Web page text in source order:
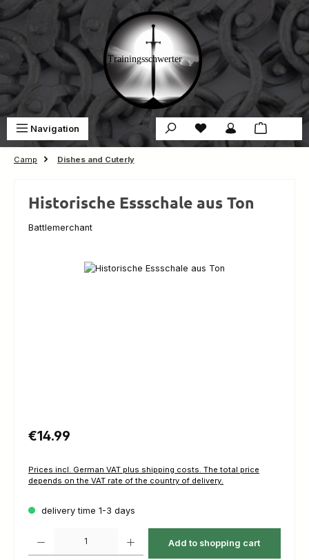
Skip to main content
Navigation You have 0 wishlist
Camp Dishes and Cuterly
Historische Essschale aus Ton
Battlemerchant
Skip image gallery
Regular price:
€14.99
Prices incl. German VAT plus shipping costs. The total price
depends on the VAT rate of the country of delivery.
delivery time 1-3 days
Add to shopping cart